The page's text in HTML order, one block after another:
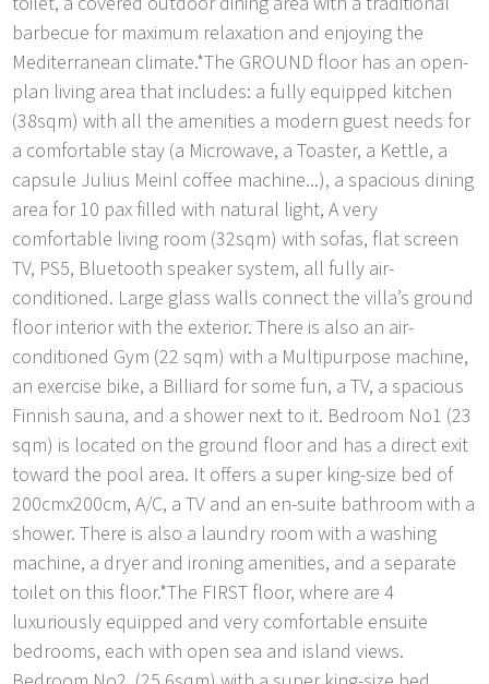
barbecue for maximum relaxation and enjoying the
Mediterranean climate.*The GROUND floor has an open-
plan living area that includes: a fully equipped kitchen
(38sqm) with all the amenities a modern guest needs for
a comfortable stay (a Microwave, a Toaster, a Kettle, a
capsule Julius Meinl coffee machine...), a spacious dining
area for 10 pax filled with natural light, A very
comfortable living room (32sqm) with sofas, flat screen
TV, PS5, Bluetooth speaker system, all fully air-
conditioned. Large glass walls connect the villa’s ground
floor interior with the exterior. There is also an air-
conditioned Gym (22 sqm) with a Multipurpose machine,
an exercise bike, a Billiard for some fun, a TV, a spacious
Finnish sauna, and a shower next to it. Bedroom No1 (23
sqm) is located on the ground floor and has a direct exit
toward the pool area. It offers a super king-size bed of
200cmx200cm, A/C, a TV and an en-suite bathroom with a
shower. There is also a laundry room with a washing
machine, a dryer and ironing amenities, and a separate
toilet on this floor.*The FIRST floor, where are 4
luxuriously equipped and very comfortable ensuite
bedrooms, each with open sea and island views.